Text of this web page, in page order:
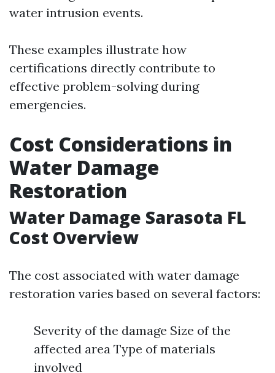
water intrusion events.
These examples illustrate how
certifications directly contribute to
effective problem-solving during
emergencies.
Cost Considerations in
Water Damage
Restoration
Water Damage Sarasota FL
Cost Overview
The cost associated with water damage
restoration varies based on several factors:
Severity of the damage Size of the
affected area Type of materials
involved